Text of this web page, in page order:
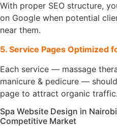
With proper SEO structure,
on Google when potential
near them.
5. Service Pages Optimized
Each service — massage
manicure & pedicure —
page to attract organic traffic.
Spa Website Design in
Competitive Market